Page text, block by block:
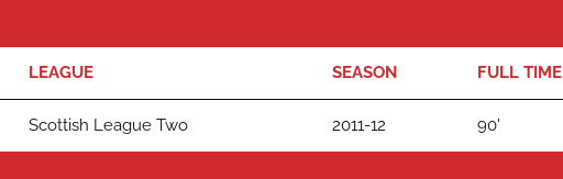
LEAGUE SEASON FULL TIME
Scottish League Two 2011-12 90'